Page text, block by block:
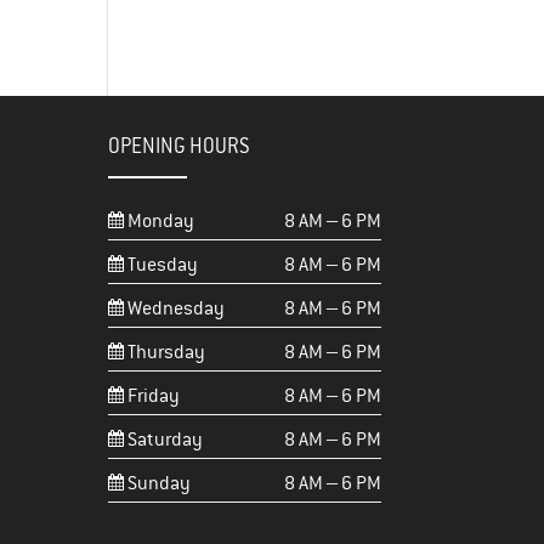
OPENING HOURS
Monday
8 AM – 6 PM
Tuesday
8 AM – 6 PM
Wednesday
8 AM – 6 PM
Thursday
8 AM – 6 PM
Friday
8 AM – 6 PM
Saturday
8 AM – 6 PM
Sunday
8 AM – 6 PM